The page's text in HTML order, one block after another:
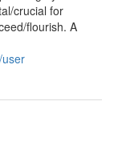
crucial for
flourish. A